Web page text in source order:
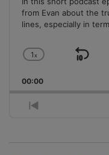
from Evan about the
lines, especially in
Change
Rate
1x
Skip
00:00
Previous